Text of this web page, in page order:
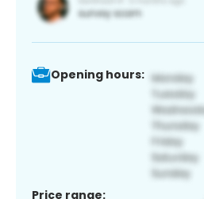
Opening hours:
Price range: